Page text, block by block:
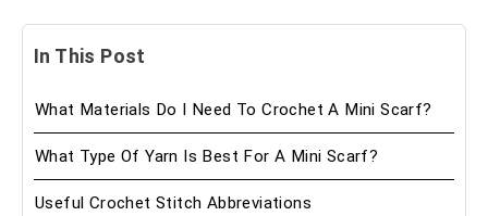
In This Post
What Materials Do I Need To Crochet A Mini Scarf?
What Type Of Yarn Is Best For A Mini Scarf?
Useful Crochet Stitch Abbreviations